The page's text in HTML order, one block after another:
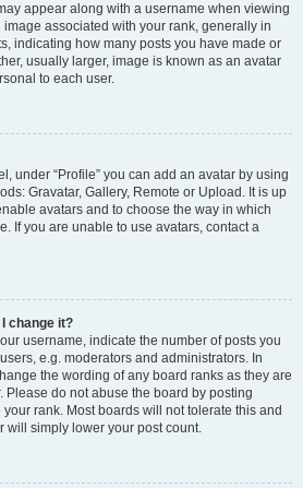
appear along with a username when viewing
associated with your rank, generally in
indicating how many posts you have made or
usually larger, image is known as an avatar
to each user.
under “Profile” you can add an avatar by using
Gravatar, Gallery, Remote or Upload. It is up
avatars and to choose the way in which
If you are unable to use avatars, contact a
change it?
username, indicate the number of posts you
e.g. moderators and administrators. In
the wording of any board ranks as they are
Please do not abuse the board by posting
rank. Most boards will not tolerate this and
will simply lower your post count.